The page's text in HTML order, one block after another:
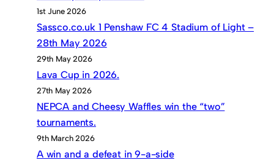
1st June 2026
Sassco.co.uk 1 Penshaw FC 4 Stadium of Light –
28th May 2026
29th May 2026
Lava Cup in 2026.
27th May 2026
NEPCA and Cheesy Waffles win the “two”
tournaments.
9th March 2026
A win and a defeat in 9-a-side